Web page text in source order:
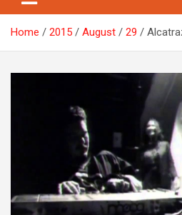
Home 2015 August 29